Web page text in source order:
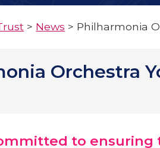
> News > Philharmonia
Orchestra
to